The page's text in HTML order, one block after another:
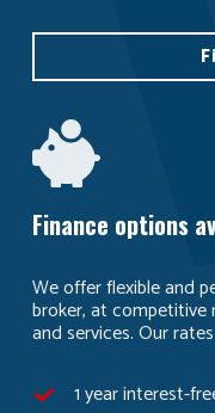
Finance options
We offer flexible and
broker, at competitive
and services. Our
1 year interest-